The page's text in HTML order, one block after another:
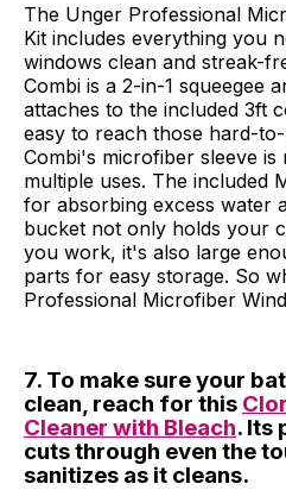
The Unger Professional
Kit includes everything you
windows clean and streak-
Combi is a 2-in-1 squeegee
attaches to the included 3ft
easy to reach those hard-
Combi's microfiber sleeve
multiple uses. The included
for absorbing excess water
bucket not only holds your
you work, it's also large
parts for easy storage. So
Professional Microfiber
7. To make sure your
clean, reach for this
Cleaner with Bleach. Its
cuts through even the
sanitizes as it cleans.